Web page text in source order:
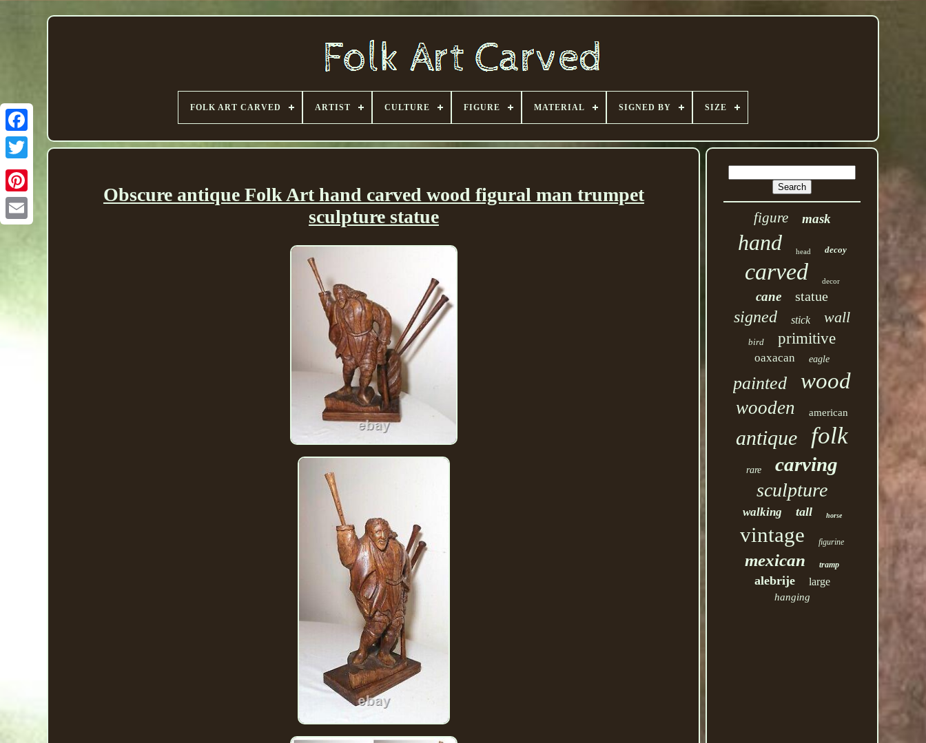
FOLK ART CARVED ARTIST CULTURE FIGURE MATERIAL SIGNED BY SIZE
Obscure antique Folk Art hand carved wood figural man trumpet
sculpture statue
figure mask
hand head decoy
carved decor
cane statue
signed stick wall
bird primitive
oaxacan eagle
painted wood
wooden american
antique folk
rare carving
sculpture
walking tall horse
vintage figurine
mexican tramp
alebrije large
hanging